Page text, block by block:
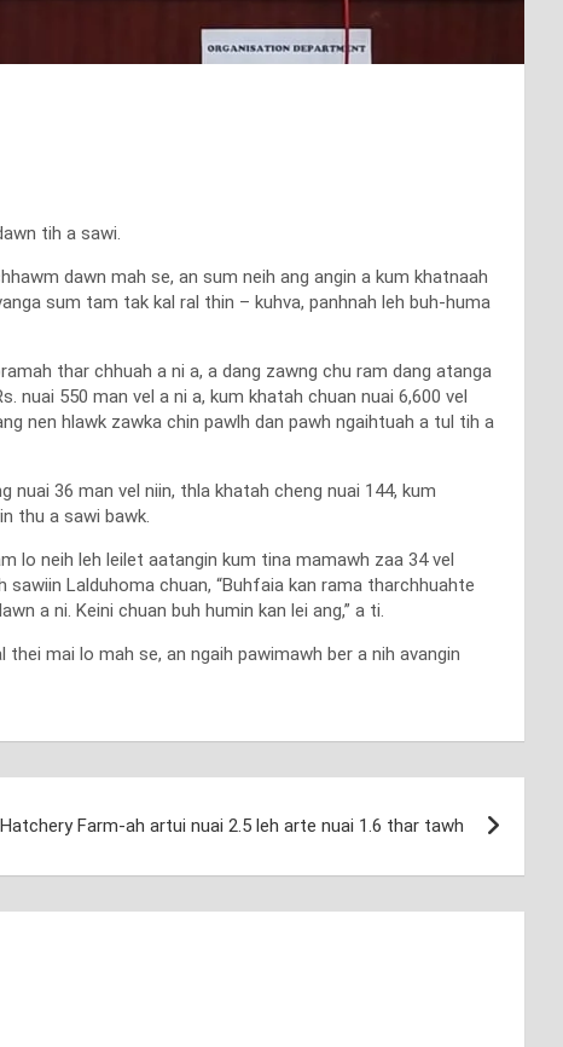
tih a sawi.
dawn mah se, an sum neih ang angin a kum khatnaah
sum tam tak kal ral thin – kuhva, panhnah leh buh-huma
thar chhuah a ni a, a dang zawng chu ram dang atanga
nuai 550 man vel a ni a, kum khatah chuan nuai 6,600 vel
nen hlawk zawka chin pawlh dan pawh ngaihtuah a tul tih a
36 man vel niin, thla khatah cheng nuai 144, kum
thu a sawi bawk.
lo neih leh leilet aatangin kum tina mamawh zaa 34 vel
Lalduhoma chuan, “Buhfaia kan rama tharchhuahte
a ni. Keini chuan buh humin kan lei ang,” a ti.
mai lo mah se, an ngaih pawimawh ber a nih avangin
Hatchery Farm-ah artui nuai 2.5 leh arte nuai 1.6 thar tawh